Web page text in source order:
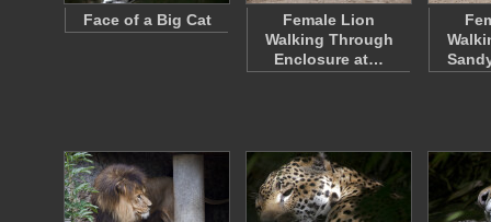
Face of a Big Cat
Female Lion
Walking Through
Enclosure at…